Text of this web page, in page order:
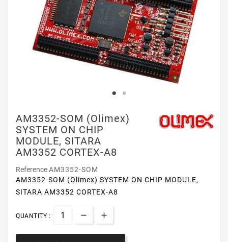
AM3352-SOM (Olimex)
SYSTEM ON CHIP
MODULE, SITARA
AM3352 CORTEX-A8
ReferenceAM3352-SOM
AM3352-SOM (Olimex) SYSTEM ON CHIP MODULE,
SITARA AM3352 CORTEX-A8
QUANTITY :